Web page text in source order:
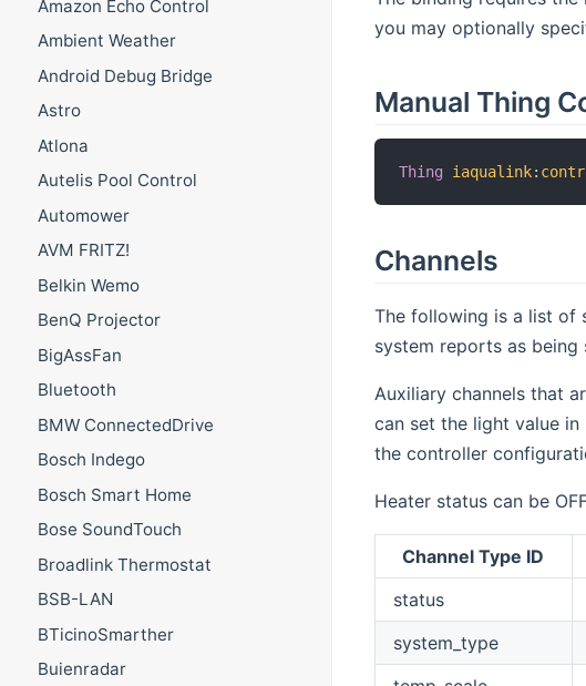
Amazon Echo Control
Ambient Weather
Android Debug Bridge
Astro
Atlona
Autelis Pool Control
Automower
AVM FRITZ!
Belkin Wemo
BenQ Projector
BigAssFan
Bluetooth
BMW ConnectedDrive
Bosch Indego
Bosch Smart Home
Bose SoundTouch
Broadlink Thermostat
BSB-LAN
BTicinoSmarther
Buienradar
you may optionally
Manual Thing
Thing iaqualink:
Channels
The following is a list of
system reports as being
Auxiliary channels that
can set the light value
the controller
Heater status can be
Channel Type ID
status
system_type